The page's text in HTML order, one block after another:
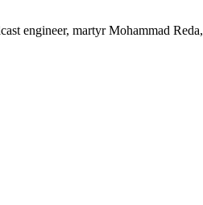
engineer, martyr Mohammad